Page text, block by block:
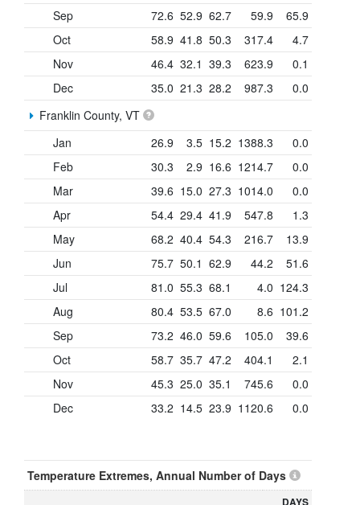
Sep
72.6 52.9 62.7 59.9
65.9
Oct
58.9 41.8 50.3 317.4
4.7
Nov
46.4 32.1 39.3 623.9
0.1
Dec
35.0 21.3 28.2 987.3
0.0
Franklin County, VT
Jan
26.9 3.5 15.2 1388.3
0.0
Feb
30.3 2.9 16.6 1214.7
0.0
Mar
39.6 15.0 27.3 1014.0
0.0
Apr
54.4 29.4 41.9 547.8
1.3
May
68.2 40.4 54.3 216.7
13.9
Jun
75.7 50.1 62.9 44.2
51.6
Jul
81.0 55.3 68.1 4.0 124.3
Aug
80.4 53.5 67.0 8.6 101.2
Sep
73.2 46.0 59.6 105.0
39.6
Oct
58.7 35.7 47.2 404.1
2.1
Nov
45.3 25.0 35.1 745.6
0.0
Dec
33.2 14.5 23.9 1120.6 0.0
Temperature Extremes, Annual Number of Days
DAYS